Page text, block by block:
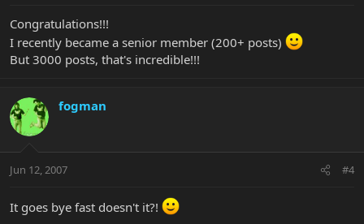
Congratulations!!!
I recently became a senior member (200+ posts)
But 3000 posts, that's incredible!!!
fogman
Jun 12, 2007 #4
It goes bye fast doesn't it?!